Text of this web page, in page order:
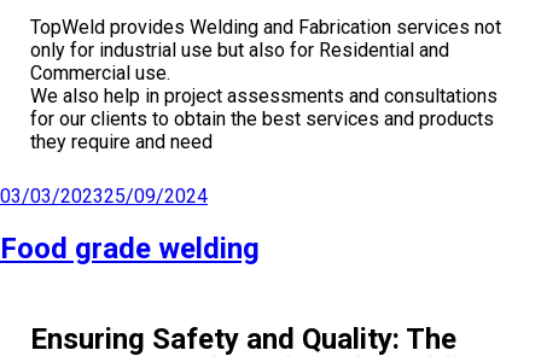
TopWeld provides Welding and Fabrication services not
only for industrial use but also for Residential and
Commercial use.
We also help in project assessments and consultations
for our clients to obtain the best services and products
they require and need
03/03/202325/09/2024
Food grade welding
Ensuring Safety and Quality: The